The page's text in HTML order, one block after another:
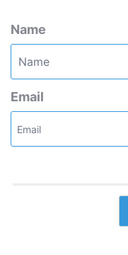
Name
Email